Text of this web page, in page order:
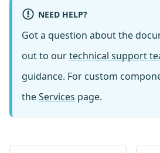
NEED HELP?
Got a question about the
out to ourtechnical support
guidance. For custom
theServices page.